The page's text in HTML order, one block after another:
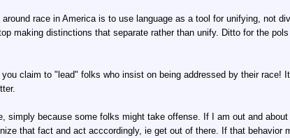
race in America is to use language as a tool for unifying, not
making distinctions that separate rather than unify. Ditto for the
claim to "lead" folks who insist on being addressed by their race!
simply because some folks might take offense. If I am out and
that fact and act acccordingly, ie get out of there. If that behavior